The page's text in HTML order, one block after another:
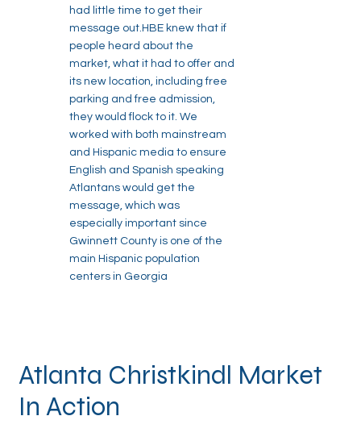
had little time to get their
message out.HBE knew that if
people heard about the
market, what it had to offer and
its new location, including free
parking and free admission,
they would flock to it. We
worked with both mainstream
and Hispanic media to ensure
English and Spanish speaking
Atlantans would get the
message, which was
especially important since
Gwinnett County is one of the
main Hispanic population
centers in Georgia
Atlanta Christkindl Market
In Action